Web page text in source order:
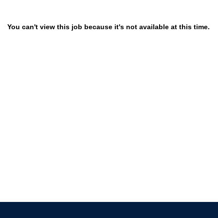
You can't view this job because it's not available at this time.